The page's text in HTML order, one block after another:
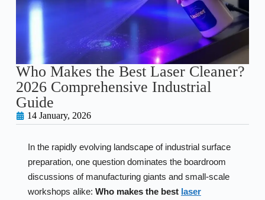
Who Makes the Best Laser Cleaner?
2026 Comprehensive Industrial
Guide
14 January, 2026
In the rapidly evolving landscape of industrial surface
preparation, one question dominates the boardroom
discussions of manufacturing giants and small-scale
workshops alike: Who makes the best laser